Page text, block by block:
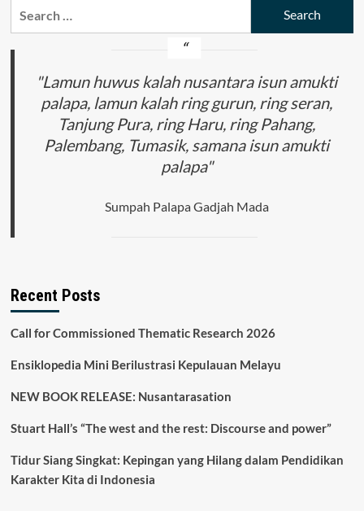
Addressing
the
Threat
Cyberterrorism
"Lamun huwus kalah nusantara isun amukti
palapa, lamun kalah ring gurun, ring seran,
Tanjung Pura, ring Haru, ring Pahang,
Palembang, Tumasik, samana isun amukti
palapa"
Sumpah Palapa Gadjah Mada
Recent Posts
Call for Commissioned Thematic Research 2026
Ensiklopedia Mini Berilustrasi Kepulauan Melayu
NEW BOOK RELEASE: Nusantarasation
Stuart Hall’s “The west and the rest: Discourse and power”
Tidur Siang Singkat: Kepingan yang Hilang dalam Pendidikan
Karakter Kita di Indonesia